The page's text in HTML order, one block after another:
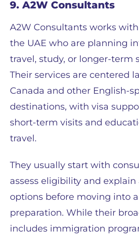
9. A2W Consultants
A2W Consultants works
the UAE who are planning
travel, study, or longer-term
Their services are centered
Canada and other English-
destinations, with visa
short-term visits and
travel.
They usually start with
assess eligibility and explain
options before moving into
preparation. While their
includes immigration